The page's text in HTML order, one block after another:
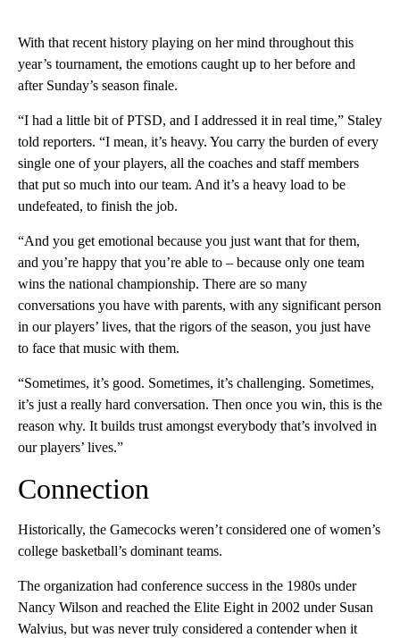
With that recent history playing on her mind throughout this
year’s tournament, the emotions caught up to her before and
after Sunday’s season finale.
“I had a little bit of PTSD, and I addressed it in real time,” Staley
told reporters. “I mean, it’s heavy. You carry the burden of every
single one of your players, all the coaches and staff members
that put so much into our team. And it’s a heavy load to be
undefeated, to finish the job.
“And you get emotional because you just want that for them,
and you’re happy that you’re able to – because only one team
wins the national championship. There are so many
conversations you have with parents, with any significant person
in our players’ lives, that the rigors of the season, you just have
to face that music with them.
“Sometimes, it’s good. Sometimes, it’s challenging. Sometimes,
it’s just a really hard conversation. Then once you win, this is the
reason why. It builds trust amongst everybody that’s involved in
our players’ lives.”
Connection
Historically, the Gamecocks weren’t considered one of women’s
college basketball’s dominant teams.
The organization had conference success in the 1980s under
Nancy Wilson and reached the Elite Eight in 2002 under Susan
Walvius, but was never truly considered a contender when it